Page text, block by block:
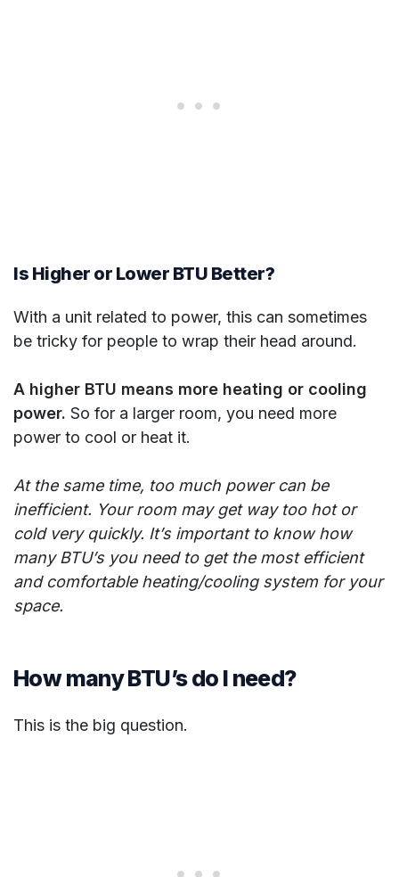
Is Higher or Lower BTU Better?
With a unit related to power, this can sometimes
be tricky for people to wrap their head around.
A higher BTU means more heating or cooling
power. So for a larger room, you need more
power to cool or heat it.
At the same time, too much power can be
inefficient. Your room may get way too hot or
cold very quickly. It’s important to know how
many BTU’s you need to get the most efficient
and comfortable heating/cooling system for your
space.
How many BTU’s do I need?
This is the big question.